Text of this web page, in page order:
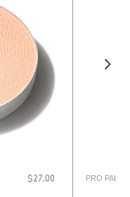
$27.00 PRO